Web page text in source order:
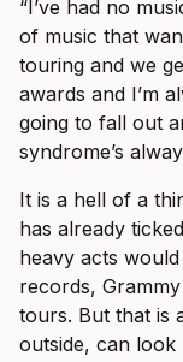
“I’ve had no
of music that
touring and we
awards and I’m
going to fall out
syndrome’s
It is a hell of a
has already
heavy acts
records,
tours. But that is
outside, can look